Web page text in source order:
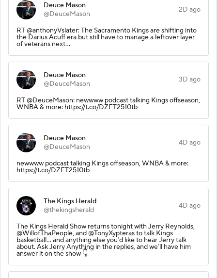
Deuce Mason
@DeuceMason
2D ago
RT @anthonyVslater: The Sacramento Kings are shifting into
the Darius Acuff era but still have to manage a leftover layer
of veterans next…
Deuce Mason
@DeuceMason
3D ago
RT @DeuceMason: newwww podcast talking Kings offseason,
WNBA & more: https://t.co/DZFT2510tb
Deuce Mason
@DeuceMason
4D ago
newwww podcast talking Kings offseason, WNBA & more:
https://t.co/DZFT2510tb
The Kings Herald
@thekingsherald
4D ago
The Kings Herald Show returns tonight with Jerry Reynolds,
@WillofThaPeople, and @TonyXypteras to talk Kings
basketball… and anything else you’d like to hear Jerry talk
about. Ask Jerry Anything in the replies, and we’ll have him
answer it on the show 👇